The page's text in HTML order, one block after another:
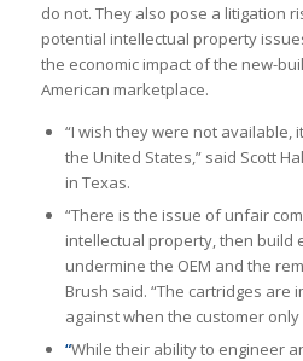
do not. They also pose a litigation
potential intellectual property
the economic impact of the new-
American marketplace.
“I wish they were not available,
the United States,” said Scott
in Texas.
“There is the issue of unfair
intellectual property, then build
undermine the OEM and the
Brush said. “The cartridges are
against when the customer
“While their ability to engineer